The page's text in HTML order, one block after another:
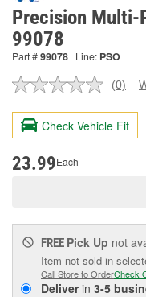
Precision Multi-
99078
Part #99078 Line: PSO
No
value.
Same
page
(0)
Check Vehicle Fit
23.99Each
FREE Pick Up not
Item not sold in
Call Store to OrderCheck
Deliverin 3-5